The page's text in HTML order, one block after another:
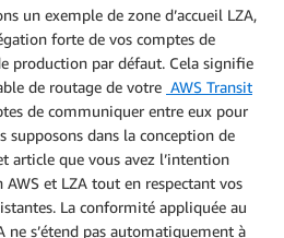
un exemple de zone d’accueil LZA,
forte de vos comptes de
production par défaut. Cela signifie
de routage de votre AWS Transit
de communiquer entre eux pour
supposons dans la conception de
article que vous avez l’intention
et LZA tout en respectant vos
La conformité appliquée au
ne s’étend pas automatiquement à